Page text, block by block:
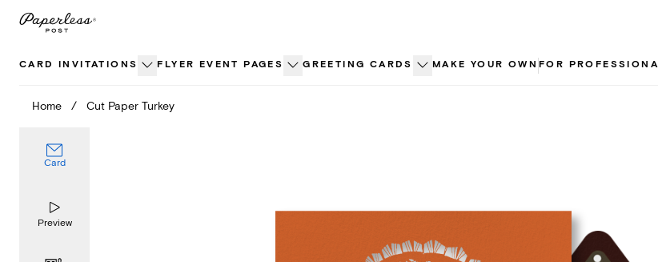
Skip
CARD INVITATIONS FLYER EVENT PAGES GREETING CARDS MAKE YOUR OWN FOR
Home / Cut Paper Turkey
Card
Preview